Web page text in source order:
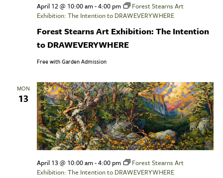
Forest Stearns Art Exhibition: The Intention
to DRAWEVERYWHERE
April 12 @ 10:00 am-4:00 pm
Forest Stearns Art
Exhibition: The Intention to DRAWEVERYWHERE
Free with Garden Admission
MON
13
April 13 @ 10:00 am-4:00 pm
Forest Stearns Art
Exhibition: The Intention to DRAWEVERYWHERE